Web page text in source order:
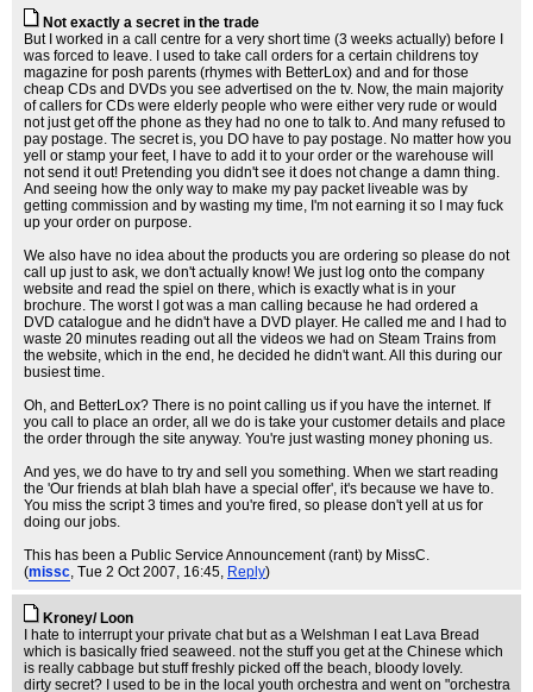
Not exactly a secret in the trade
But I worked in a call centre for a very short time (3 weeks actually) before I
was forced to leave. I used to take call orders for a certain childrens toy
magazine for posh parents (rhymes with BetterLox) and and for those
cheap CDs and DVDs you see advertised on the tv. Now, the main majority
of callers for CDs were elderly people who were either very rude or would
not just get off the phone as they had no one to talk to. And many refused to
pay postage. The secret is, you DO have to pay postage. No matter how you
yell or stamp your feet, I have to add it to your order or the warehouse will
not send it out! Pretending you didn't see it does not change a damn thing.
And seeing how the only way to make my pay packet liveable was by
getting commission and by wasting my time, I'm not earning it so I may fuck
up your order on purpose.
We also have no idea about the products you are ordering so please do not
call up just to ask, we don't actually know! We just log onto the company
website and read the spiel on there, which is exactly what is in your
brochure. The worst I got was a man calling because he had ordered a
DVD catalogue and he didn't have a DVD player. He called me and I had to
waste 20 minutes reading out all the videos we had on Steam Trains from
the website, which in the end, he decided he didn't want. All this during our
busiest time.
Oh, and BetterLox? There is no point calling us if you have the internet. If
you call to place an order, all we do is take your customer details and place
the order through the site anyway. You're just wasting money phoning us.
And yes, we do have to try and sell you something. When we start reading
the 'Our friends at blah blah have a special offer', it's because we have to.
You miss the script 3 times and you're fired, so please don't yell at us for
doing our jobs.
This has been a Public Service Announcement (rant) by MissC.
(missc, Tue 2 Oct 2007, 16:45, Reply)
Kroney/ Loon
I hate to interrupt your private chat but as a Welshman I eat Lava Bread
which is basically fried seaweed. not the stuff you get at the Chinese which
is really cabbage but stuff freshly picked off the beach, bloody lovely.
dirty secret? I used to be in the local youth orchestra and went on "orchestra